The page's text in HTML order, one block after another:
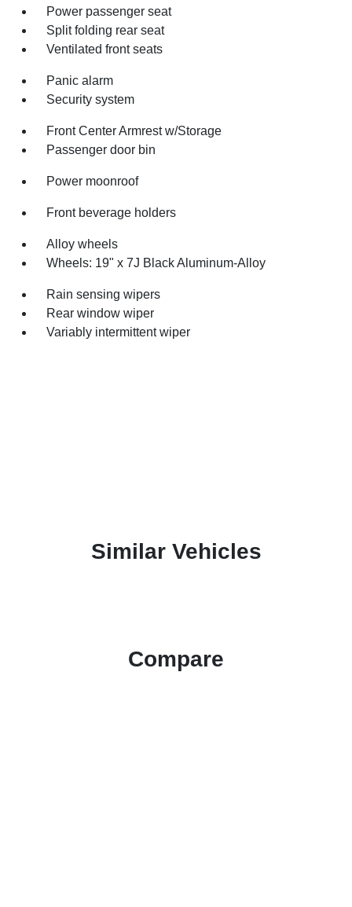
Power passenger seat
Split folding rear seat
Ventilated front seats
Panic alarm
Security system
Front Center Armrest w/Storage
Passenger door bin
Power moonroof
Front beverage holders
Alloy wheels
Wheels: 19" x 7J Black Aluminum-Alloy
Rain sensing wipers
Rear window wiper
Variably intermittent wiper
Similar Vehicles
Compare